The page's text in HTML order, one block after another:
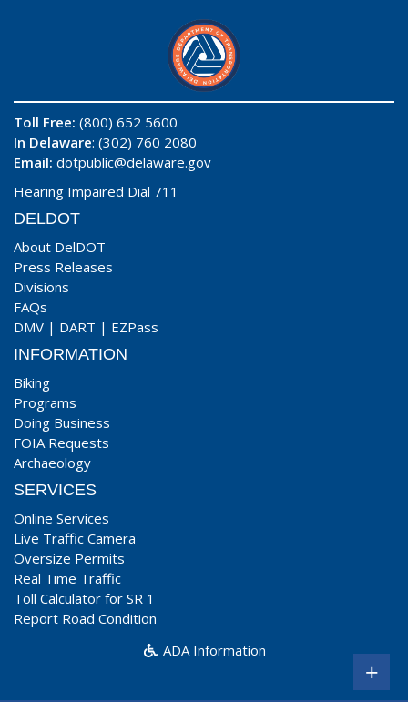
Toll Free: (800) 652 5600
In Delaware: (302) 760 2080
Email: dotpublic@delaware.gov
Hearing Impaired Dial 711
DELDOT
About DelDOT
Press Releases
Divisions
FAQs
DMV | DART | EZPass
INFORMATION
Biking
Programs
Doing Business
FOIA Requests
Archaeology
SERVICES
Online Services
Live Traffic Camera
Oversize Permits
Real Time Traffic
Toll Calculator for SR 1
Report Road Condition
ADA Information
+